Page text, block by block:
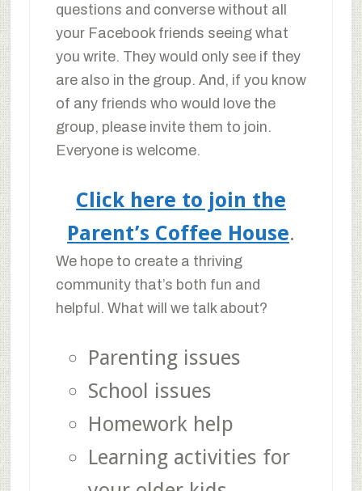
questions and converse without all
your Facebook friends seeing what
you write. They would only see if they
are also in the group. And, if you know
of any friends who would love the
group, please invite them to join.
Everyone is welcome.
Click here to join the
Parent’s Coffee House.
We hope to create a thriving
community that’s both fun and
helpful. What will we talk about?
Parenting issues
School issues
Homework help
Learning activities for